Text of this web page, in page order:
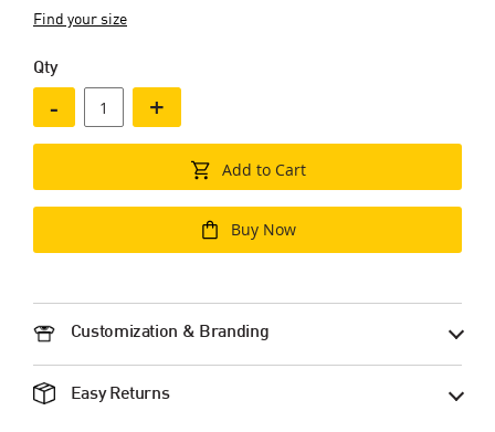
Find your size
Qty
- +
Add to Cart
Buy Now
Customization & Branding
Easy Returns